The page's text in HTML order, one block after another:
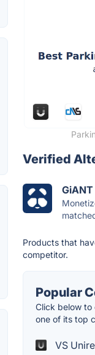
Verified
GiANT
Products that
competitor.
Popular
Click below to
one of its top
VS